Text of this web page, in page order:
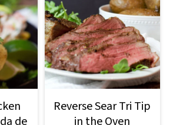
de
Reverse Sear Tri Tip
in the Oven